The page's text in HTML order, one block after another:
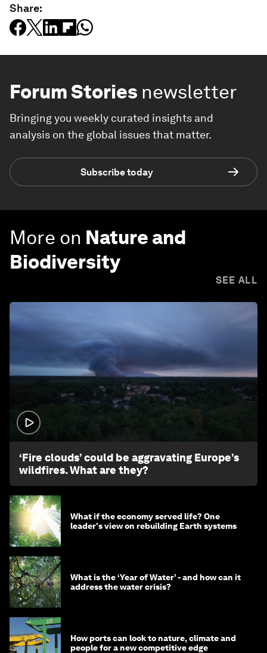
Share:
Forum Stories newsletter
Bringing you weekly curated insights and
analysis on the global issues that matter.
Subscribe today
More on Nature and
Biodiversity
SEE ALL
‘Fire clouds’ could be aggravating Europe’s
wildfires. What are they?
What if the economy served life? One
leader's view on rebuilding Earth systems
What is the ‘Year of Water’ - and how can it
address the water crisis?
How ports can look to nature, climate and
people for a new competitive edge